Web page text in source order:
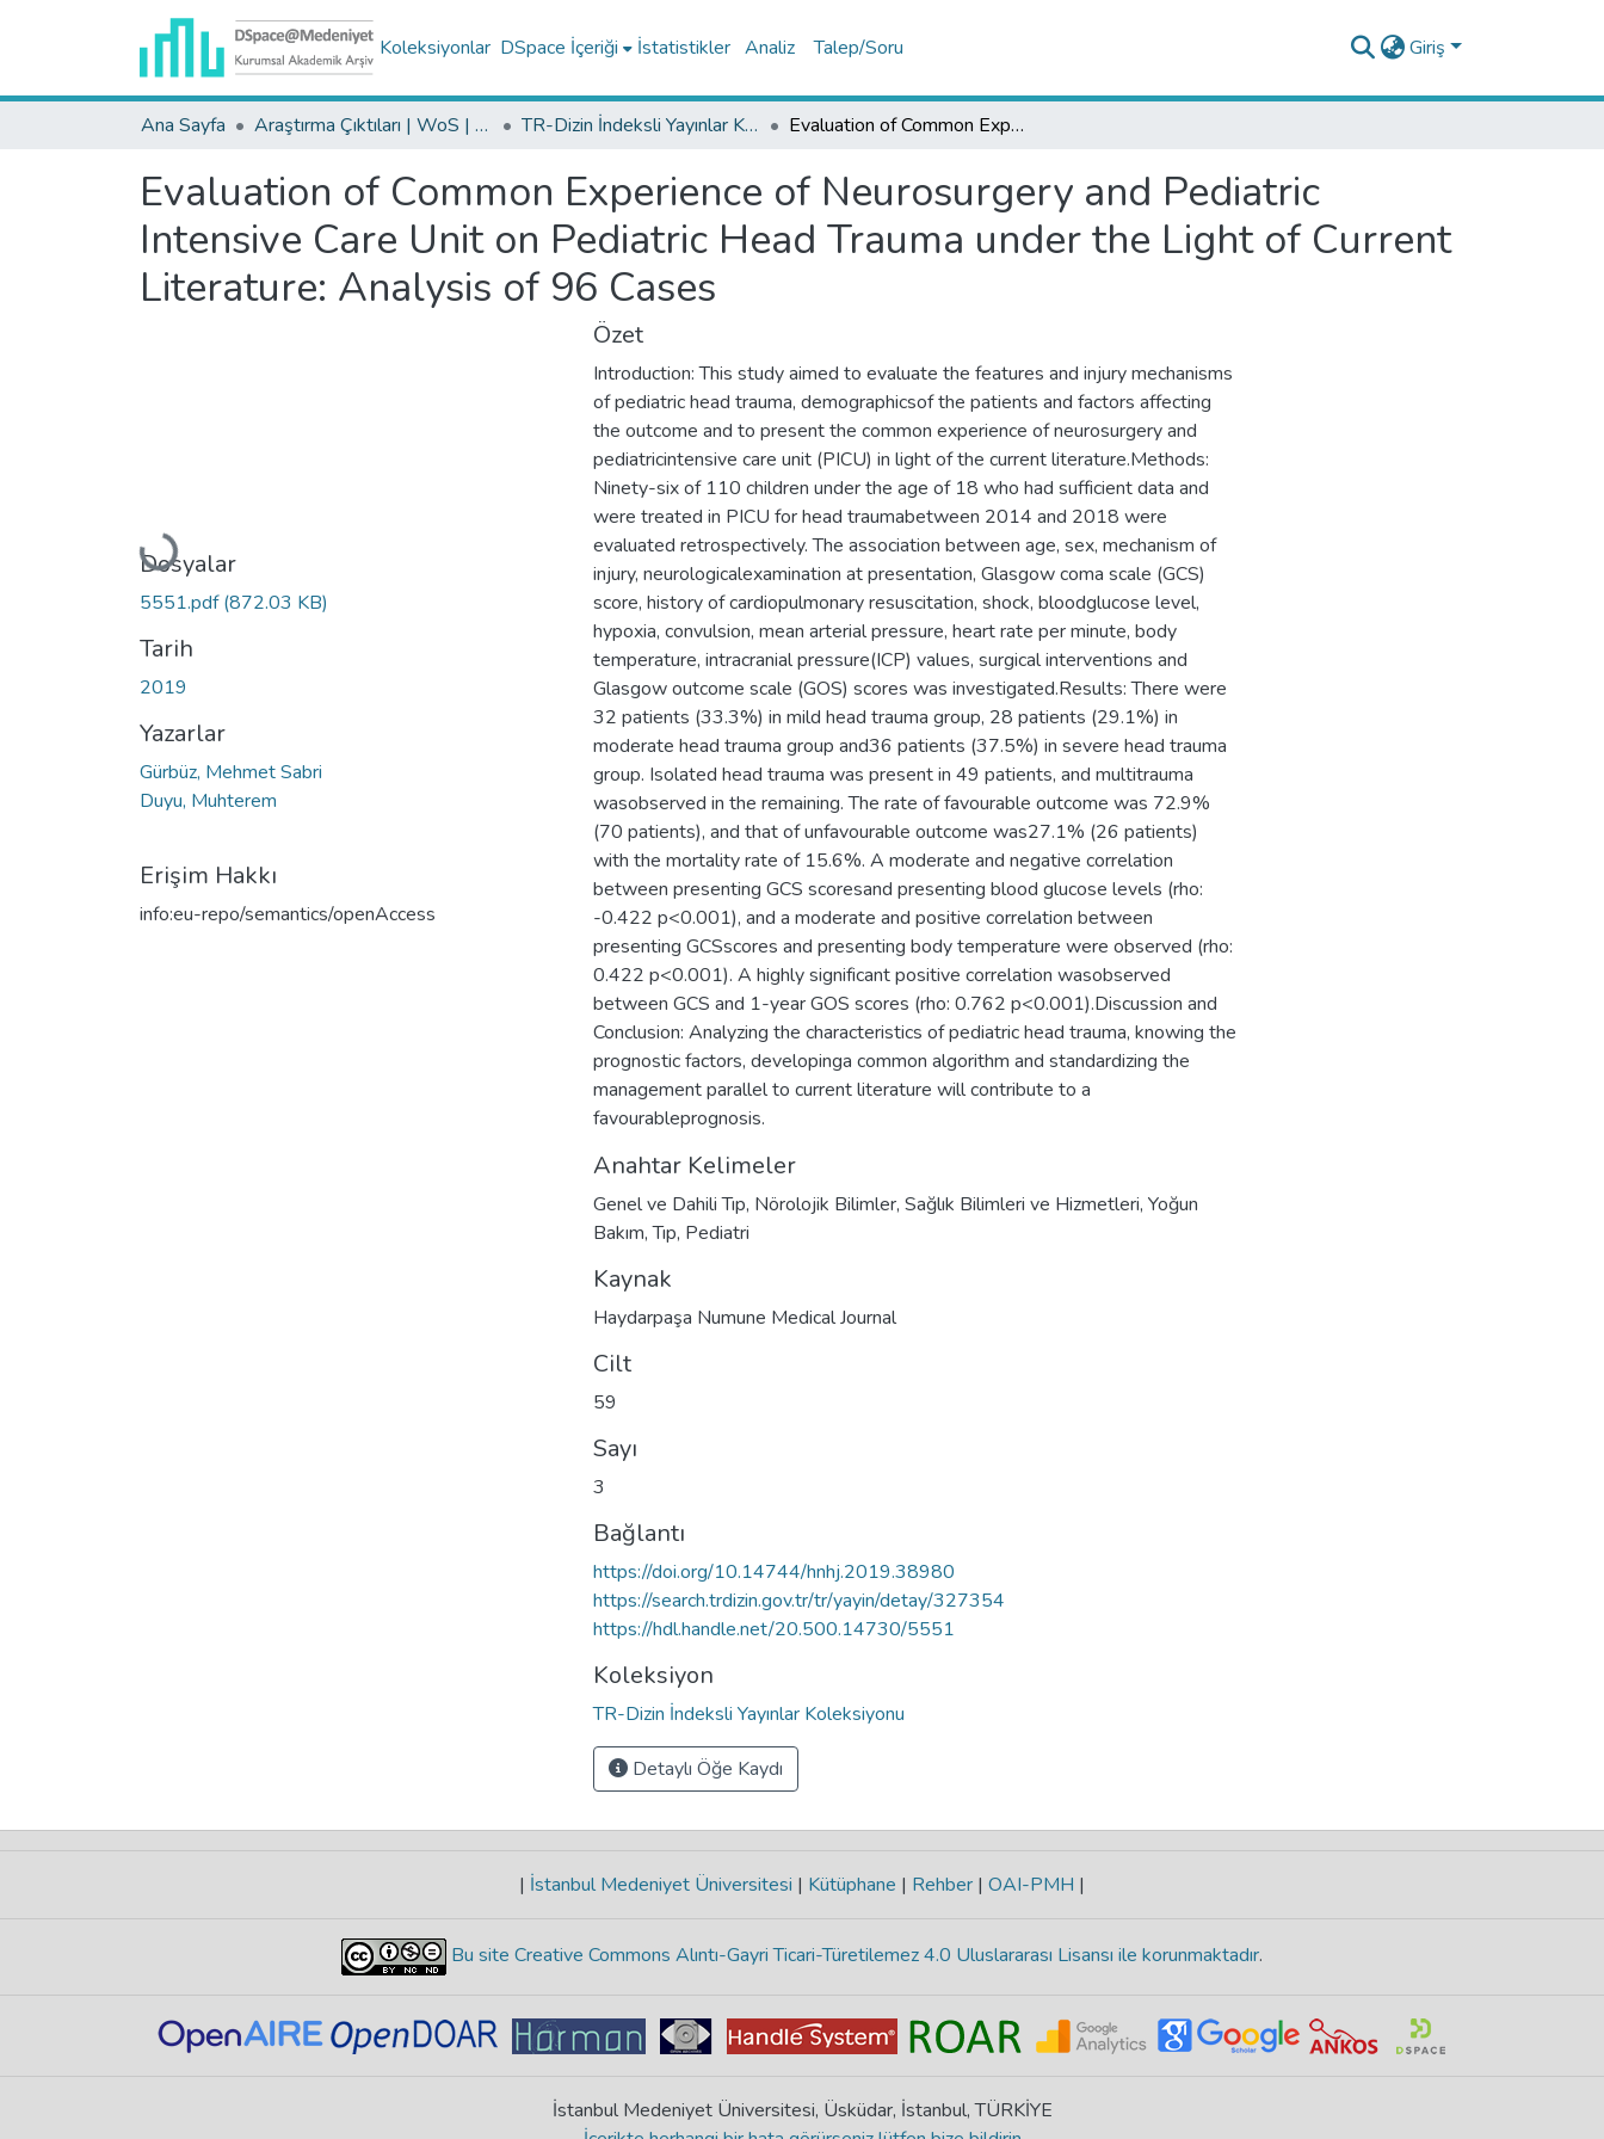
Koleksiyonlar DSpace İçeriği İstatistikler Analiz Talep/Soru Giriş
Ana Sayfa Araştırma Çıktıları | WoS | Scopus | TR-Dizin | PubMed TR-Dizin İndeksli Yayınlar Koleksiyonu Evaluation of Common Experience of Neurosurgery and Pediatric Intensive Care Unit on Pediatric Head Trauma under the Light of Current Literature: Analysis of 96 Cases
Evaluation of Common Experience of Neurosurgery and Pediatric
Intensive Care Unit on Pediatric Head Trauma under the Light of Current
Literature: Analysis of 96 Cases
Yükleniyor...
Dosyalar
5551.pdf(872.03 KB)
Tarih
2019
Yazarlar
Gürbüz, Mehmet Sabri
Duyu, Muhterem
Erişim Hakkı
info:eu-repo/semantics/openAccess
Özet
Introduction: This study aimed to evaluate the features and injury mechanisms
of pediatric head trauma, demographicsof the patients and factors affecting
the outcome and to present the common experience of neurosurgery and
pediatricintensive care unit (PICU) in light of the current literature.Methods:
Ninety-six of 110 children under the age of 18 who had sufficient data and
were treated in PICU for head traumabetween 2014 and 2018 were
evaluated retrospectively. The association between age, sex, mechanism of
injury, neurologicalexamination at presentation, Glasgow coma scale (GCS)
score, history of cardiopulmonary resuscitation, shock, bloodglucose level,
hypoxia, convulsion, mean arterial pressure, heart rate per minute, body
temperature, intracranial pressure(ICP) values, surgical interventions and
Glasgow outcome scale (GOS) scores was investigated.Results: There were
32 patients (33.3%) in mild head trauma group, 28 patients (29.1%) in
moderate head trauma group and36 patients (37.5%) in severe head trauma
group. Isolated head trauma was present in 49 patients, and multitrauma
wasobserved in the remaining. The rate of favourable outcome was 72.9%
(70 patients), and that of unfavourable outcome was27.1% (26 patients)
with the mortality rate of 15.6%. A moderate and negative correlation
between presenting GCS scoresand presenting blood glucose levels (rho:
-0.422 p<0.001), and a moderate and positive correlation between
presenting GCSscores and presenting body temperature were observed (rho:
0.422 p<0.001). A highly significant positive correlation wasobserved
between GCS and 1-year GOS scores (rho: 0.762 p<0.001).Discussion and
Conclusion: Analyzing the characteristics of pediatric head trauma, knowing the
prognostic factors, developinga common algorithm and standardizing the
management parallel to current literature will contribute to a
favourableprognosis.
Anahtar Kelimeler
Genel ve Dahili Tıp, Nörolojik Bilimler, Sağlık Bilimleri ve Hizmetleri, Yoğun
Bakım,Tıp, Pediatri
Kaynak
Haydarpaşa Numune Medical Journal
Cilt
59
Sayı
3
Bağlantı
https://doi.org/10.14744/hnhj.2019.38980
https://search.trdizin.gov.tr/tr/yayin/detay/327354
https://hdl.handle.net/20.500.14730/5551
Koleksiyon
TR-Dizin İndeksli Yayınlar Koleksiyonu
Detaylı Öğe Kaydı
| İstanbul Medeniyet Üniversitesi | Kütüphane | Rehber | OAI-PMH |
Bu site Creative Commons Alıntı-Gayri Ticari-Türetilemez 4.0 Uluslararası Lisansı ile korunmaktadır.
İstanbul Medeniyet Üniversitesi, Üsküdar, İstanbul, TÜRKİYE